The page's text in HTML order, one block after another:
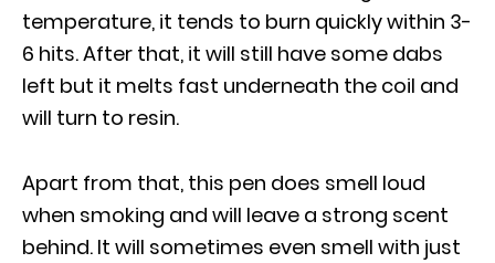
temperature, it tends to burn quickly within 3-
6 hits. After that, it will still have some dabs
left but it melts fast underneath the coil and
will turn to resin.
Apart from that, this pen does smell loud
when smoking and will leave a strong scent
behind. It will sometimes even smell with just